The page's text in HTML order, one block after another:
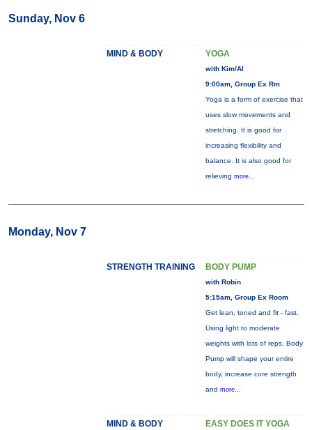
Sunday, Nov 6
MIND & BODY YOGA
with Kim/Al
9:00am, Group Ex Rm
Yoga is a form of exercise that
uses slow movements and
stretching. It is good for
increasing flexibility and
balance. It is also good for
relieving more...
Monday, Nov 7
STRENGTH TRAINING BODY PUMP
with Robin
5:15am, Group Ex Room
Get lean, toned and fit - fast.
Using light to moderate
weights with lots of reps, Body
Pump will shape your entire
body, increase core strength
and more...
MIND & BODY EASY DOES IT YOGA